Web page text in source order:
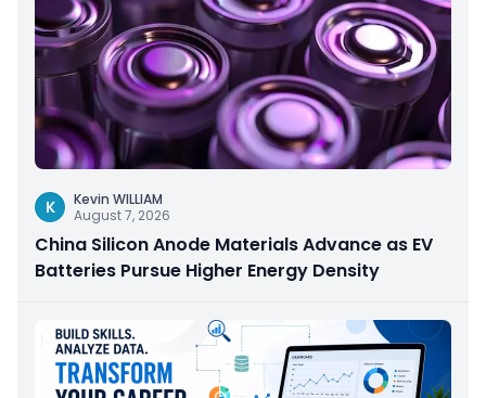
K
Kevin WILLIAM
August 7, 2026
China Silicon Anode Materials Advance as EV
Batteries Pursue Higher Energy Density